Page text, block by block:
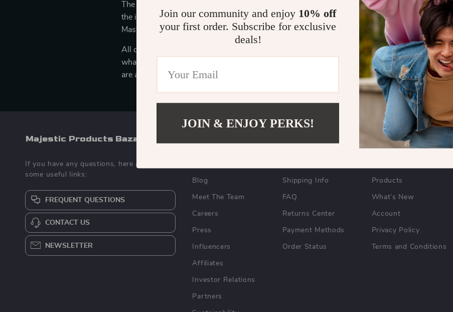
The store may also accept credit cards for the payment. In order to accept credit card
the industry security standards established by the major credit card companies (American
MasterCard, and Visa) to protect the buyers from cardholder information theft.
All credit card information is kept to a minimum. The storage and retention of any credit card
what is required for business operations only. Access to credit card information is strictly
are authorized and trained to use it for the business purposes.
Majestic Products Bazaar
If you have any questions, here are
some useful links:
FREQUENT QUESTIONS
CONTACT US
NEWSLETTER
COMPANY
Blog
Meet The Team
Careers
Press
Influencers
Affiliates
Investor Relations
Partners
SUPPORT
Shipping Info
FAQ
Returns Center
Payment Methods
Order Status
SHOP
Products
What’s New
Account
Privacy Policy
Terms and Conditions
Join our community and enjoy 10% off
your first order. Subscribe for exclusive
deals!
JOIN & ENJOY PERKS!